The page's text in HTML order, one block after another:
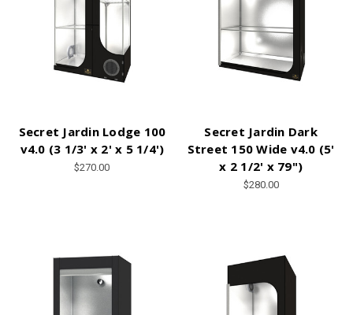
Secret Jardin Lodge 100
v4.0 (3 1/3' x 2' x 5 1/4')
$270.00
Secret Jardin Dark
Street 150 Wide v4.0 (5'
x 2 1/2' x 79")
$280.00